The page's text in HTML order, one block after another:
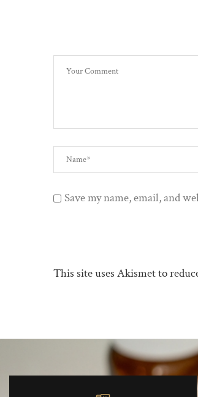
Save my name, email, and
This site uses Akismet to